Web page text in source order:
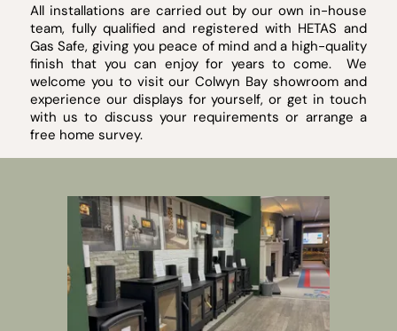
All installations are carried out by our own in-house
team, fully qualified and registered with HETAS and
Gas Safe, giving you peace of mind and a high-quality
finish that you can enjoy for years to come. We
welcome you to visit our Colwyn Bay showroom and
experience our displays for yourself, or get in touch
with us to discuss your requirements or arrange a
free home survey.